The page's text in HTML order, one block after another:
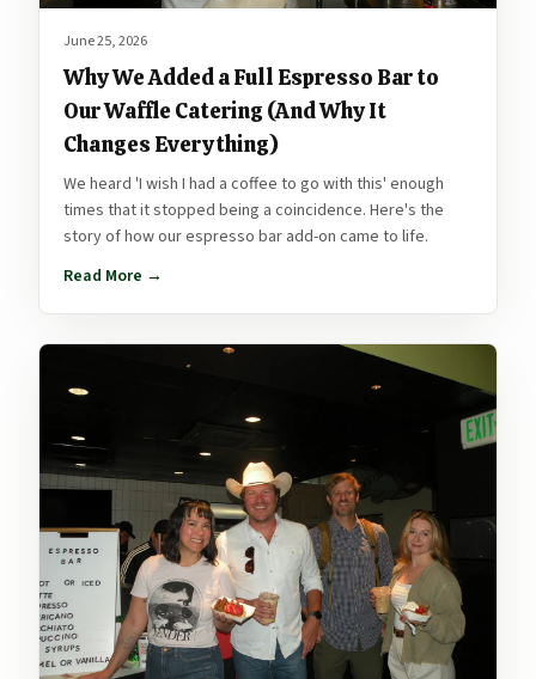
June 25, 2026
Why We Added a Full Espresso Bar to
Our Waffle Catering (And Why It
Changes Everything)
We heard 'I wish I had a coffee to go with this' enough
times that it stopped being a coincidence. Here's the
story of how our espresso bar add-on came to life.
Read More →